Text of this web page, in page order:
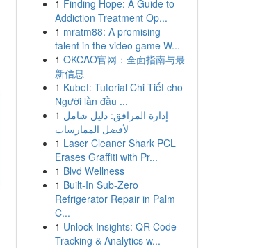
1 Finding Hope: A Guide to
Addiction Treatment Op...
1 mratm88: A promising
talent in the video game W...
1 OKCAO官网：全面指南与最
新信息
1 Kubet: Tutorial Chi Tiết cho
Người lần đầu ...
1 إدارة المرافق: دليل شامل
لأفضل الممارسات
1 Laser Cleaner Shark PCL
Erases Graffiti with Pr...
1 Blvd Wellness
1 Built-In Sub-Zero
Refrigerator Repair in Palm
C...
1 Unlock Insights: QR Code
Tracking & Analytics w...